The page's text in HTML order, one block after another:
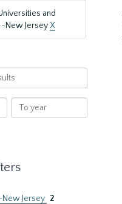
and
New JerseyX
To
year
Jersey 2